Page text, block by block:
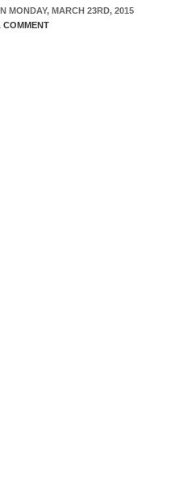
MONDAY, MARCH 23RD, 2015
COMMENT